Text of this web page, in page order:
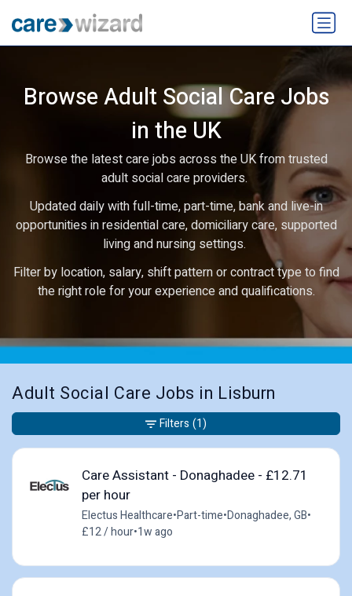
Browse Adult Social Care Jobs
in the UK
Browse the latest care jobs across the UK from trusted
adult social care providers.
Updated daily with full-time, part-time, bank and live-in
opportunities in residential care, domiciliary care, supported
living and nursing settings.
Filter by location, salary, shift pattern or contract type to find
the right role for your experience and qualifications.
Adult Social Care Jobs in Lisburn
Care Assistant - Donaghadee - £12.71
per hour
Electus Healthcare•Part-time•Donaghadee, GB•
£12 / hour•1w ago
Filters (1)